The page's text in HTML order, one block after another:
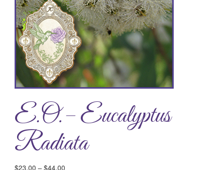
E.O.– Eucalyptus
Radiata
$23.00 – $44.00